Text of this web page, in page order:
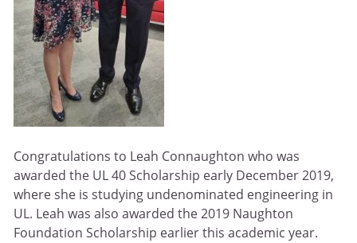
Congratulations to Leah Connaughton who was
awarded the UL 40 Scholarship early December 2019,
where she is studying undenominated engineering in
UL. Leah was also awarded the 2019 Naughton
Foundation Scholarship earlier this academic year.